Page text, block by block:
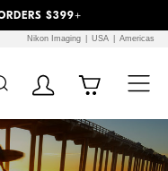
$399+
Nikon Imaging USA Americas